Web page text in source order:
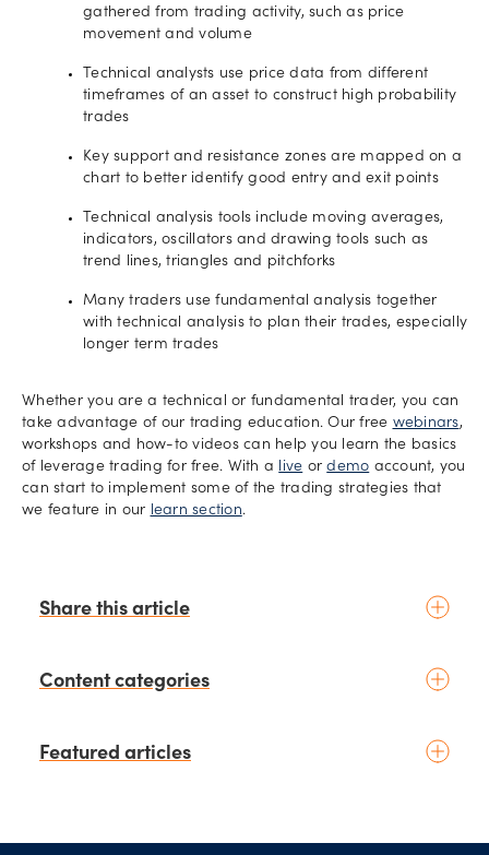
gathered from trading activity, such as price
movement and volume
Technical analysts use price data from different
timeframes of an asset to construct high probability
trades
Key support and resistance zones are mapped on a
chart to better identify good entry and exit points
Technical analysis tools include moving averages,
indicators, oscillators and drawing tools such as
trend lines, triangles and pitchforks
Many traders use fundamental analysis together
with technical analysis to plan their trades, especially
longer term trades
Whether you are a technical or fundamental trader, you can
take advantage of our trading education. Our free webinars,
workshops and how-to videos can help you learn the basics
of leverage trading for free. With a
live ordemo account, you
can start to implement some of the trading strategies that
we feature in our learn section.
Share this article
Content categories
Basic concepts
Featured articles
Trading earnings season: